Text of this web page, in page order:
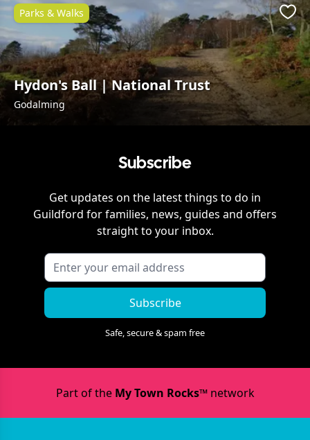
Hydon's Ball | National Trust
Godalming
Parks & Walks
Subscribe
Get updates on the latest things to do in
Guildford for families, news, guides and offers
straight to your inbox.
Subscribe
Safe, secure & spam free
Part of the My Town Rocks™network